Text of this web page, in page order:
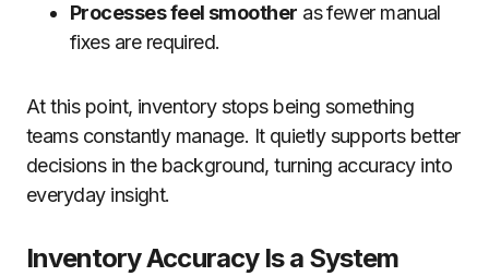
Processes feel smoother as fewer manual
fixes are required.
At this point, inventory stops being something
teams constantly manage. It quietly supports better
decisions in the background, turning accuracy into
everyday insight.
Inventory Accuracy Is a System